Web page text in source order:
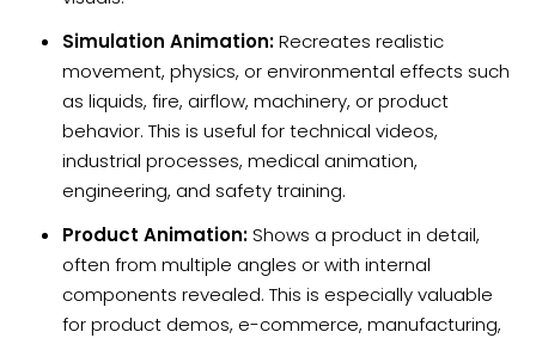
Simulation Animation:Recreates realistic
movement, physics, or environmental effects such
as liquids, fire, airflow, machinery, or product
behavior. This is useful for technical videos,
industrial processes, medical animation,
engineering, and safety training.
Product Animation:Shows a product in detail,
often from multiple angles or with internal
components revealed. This is especially valuable
for product demos, e-commerce, manufacturing,